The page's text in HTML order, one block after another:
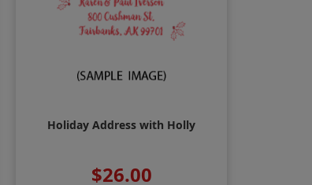
Holiday Address with Holly
$26.00